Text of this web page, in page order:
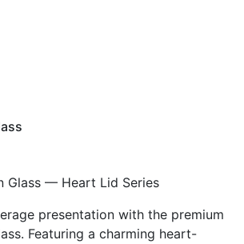
Glass — Heart Lid Series
presentation with the premium
Featuring a charming heart-